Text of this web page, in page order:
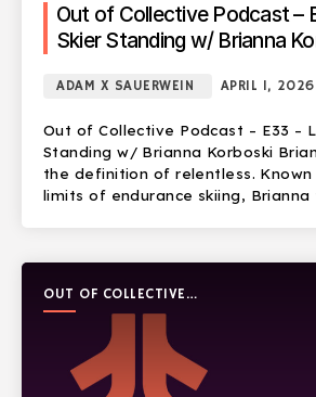
Out of Collective Podcast –
Skier Standing w/ Brianna
ADAM X SAUERWEIN APRIL 1, 2026
Out of Collective Podcast – E33 –
Standing w/ Brianna Korboski
the definition of relentless.
limits of endurance skiing,
OUT OF COLLECTIVE
PODCAST